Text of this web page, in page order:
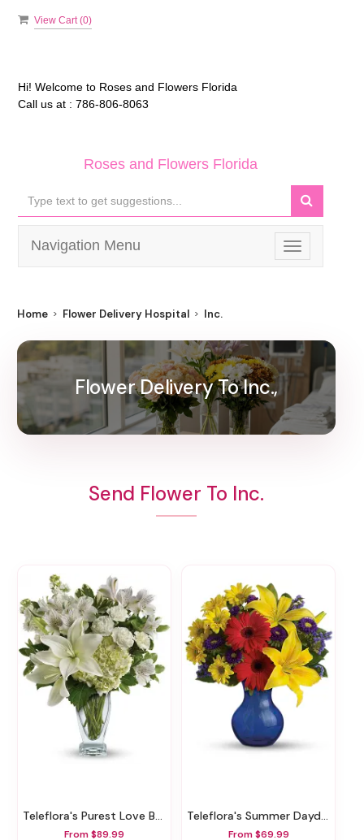
View Cart (0)
Hi! Welcome to Roses and Flowers Florida
Call us at : 786-806-8063
Roses and Flowers Florida
Toggle
navigation
Navigation Menu
Home Flower Delivery Hospital Inc.
Flower Delivery To Inc.,
Send Flower To Inc.
Teleflora's Purest Love Bouquet
From $89.99
Teleflora's Summer Daydream Bouquet
From $69.99